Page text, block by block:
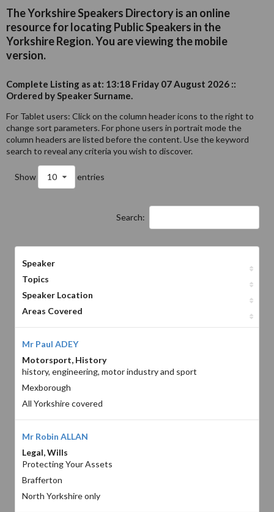
The Yorkshire Speakers Directory is an online
resource for locating Public Speakers in the
Yorkshire Region. You are viewing the mobile
version.
Complete Listing as at: 13:18 Friday 07 August 2026 ::
Ordered by Speaker Surname.
For Tablet users: Click on the column header icons to the right to
change sort parameters. For phone users in portrait mode the
column headers are listed before the content. Use the keyword
search to reveal any criteria you wish to discover.
Show 10 entries
Search:
Speaker
Topics
Speaker Location
Areas Covered
Mr Paul ADEY
Motorsport, History
history, engineering, motor industry and sport
Mexborough
All Yorkshire covered
Mr Robin ALLAN
Legal, Wills
Protecting Your Assets
Brafferton
North Yorkshire only